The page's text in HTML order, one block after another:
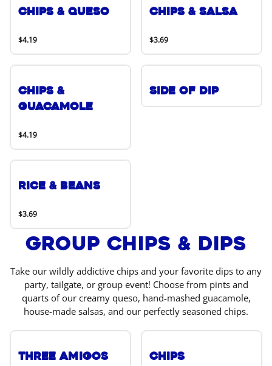
Chips & Queso
$4.19
Chips & Salsa
$3.69
Chips &
Guacamole
$4.19
Side of Dip
Rice & Beans
$3.69
Group Chips & Dips
Take our wildly addictive chips and your favorite dips to any
party, tailgate, or group event! Choose from pints and
quarts of our creamy queso, hand-mashed guacamole,
house-made salsas, and our perfectly seasoned chips.
Three Amigos Chips